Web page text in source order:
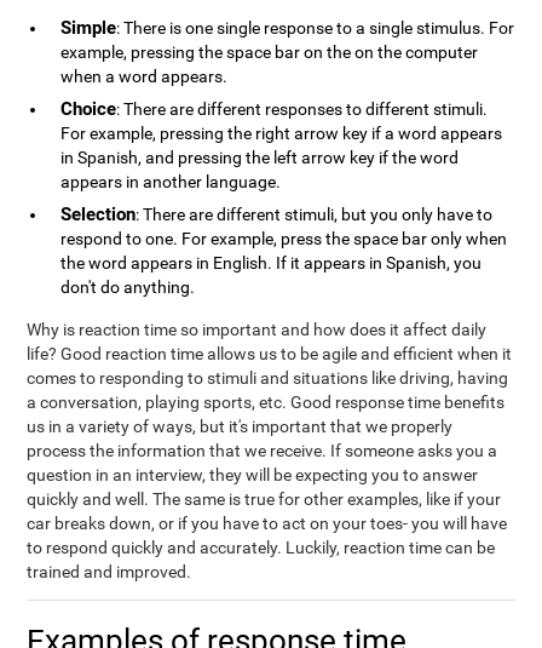
Simple: There is one single response to a single stimulus. For
example, pressing the space bar on the on the computer
when a word appears.
Choice: There are different responses to different stimuli.
For example, pressing the right arrow key if a word appears
in Spanish, and pressing the left arrow key if the word
appears in another language.
Selection: There are different stimuli, but you only have to
respond to one. For example, press the space bar only when
the word appears in English. If it appears in Spanish, you
don't do anything.
Why is reaction time so important and how does it affect daily
life? Good reaction time allows us to be agile and efficient when it
comes to responding to stimuli and situations like driving, having
a conversation, playing sports, etc. Good response time benefits
us in a variety of ways, but it's important that we properly
process the information that we receive. If someone asks you a
question in an interview, they will be expecting you to answer
quickly and well. The same is true for other examples, like if your
car breaks down, or if you have to act on your toes- you will have
to respond quickly and accurately. Luckily, reaction time can be
trained and improved.
Examples of response time